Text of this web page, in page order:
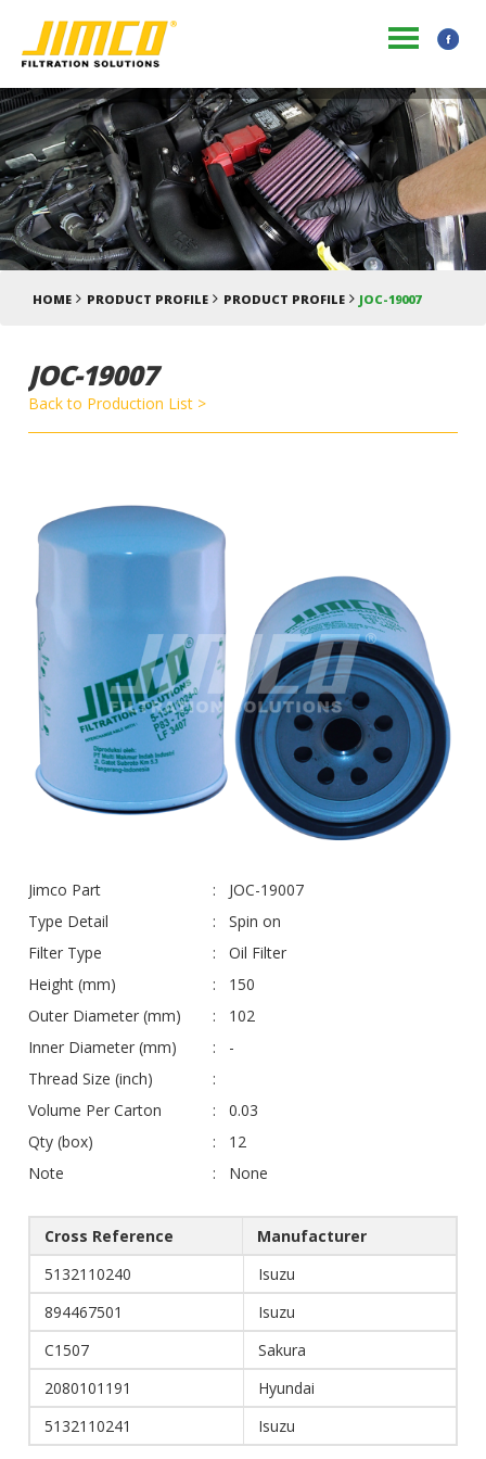
HOME PRODUCT PROFILE PRODUCT PROFILE JOC-19007
JOC-19007
Back to Production List >
Jimco Part
JOC-19007
Type Detail
Spin on
Filter Type
Oil Filter
Height (mm)
150
Outer Diameter (mm)
102
Inner Diameter (mm)
-
Thread Size (inch)
Volume Per Carton
0.03
Qty (box)
12
Note
None
Cross Reference
Manufacturer
5132110240
Isuzu
894467501
Isuzu
C1507
Sakura
2080101191
Hyundai
5132110241
Isuzu